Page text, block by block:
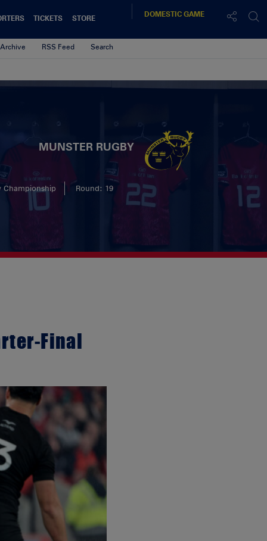
TICKETS
STORE
DOMESTICGAME
RSS Feed Search
MUNSTER RUGBY
Championship Round: 19
Final